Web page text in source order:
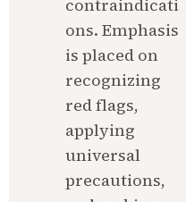
contraindicati
ons. Emphasis
is placed on
recognizing
red flags,
applying
universal
precautions,